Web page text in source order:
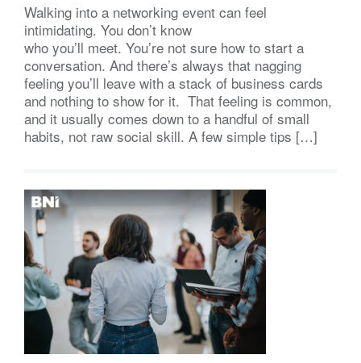
Walking into a networking event can feel
intimidating. You don’t know
who you’ll meet. You’re not sure how to start a
conversation. And there’s always that nagging
feeling you’ll leave with a stack of business cards
and nothing to show for it. That feeling is common,
and it usually comes down to a handful of small
habits, not raw social skill. A few simple tips […]